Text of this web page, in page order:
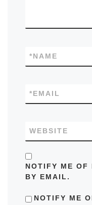
NAME
*
EMAIL
*
WEBSITE
NOTIFY ME OF
BY EMAIL.
NOTIFY ME